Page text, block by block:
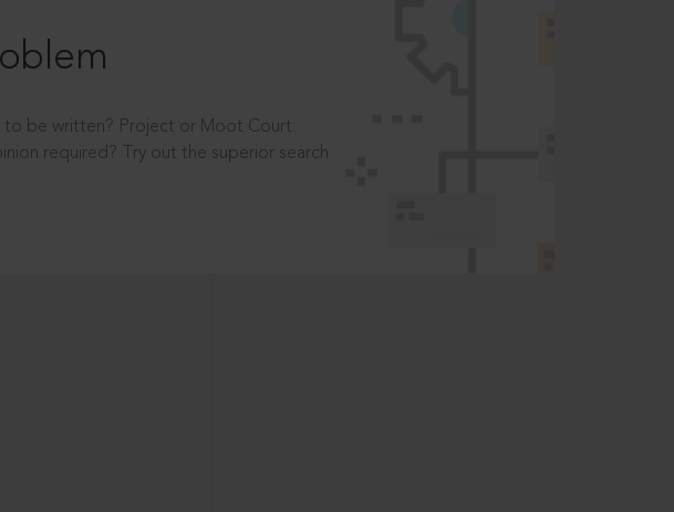
to be written? Project or Moot Court
required? Try out the superior search